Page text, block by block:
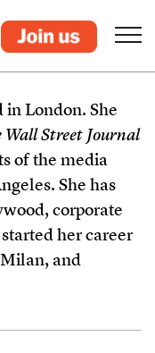
in London. She
Wall Street Journal
of the media
She has
corporate
her career
and